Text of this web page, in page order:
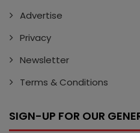
Advertise
Privacy
Newsletter
Terms & Conditions
SIGN-UP FOR OUR